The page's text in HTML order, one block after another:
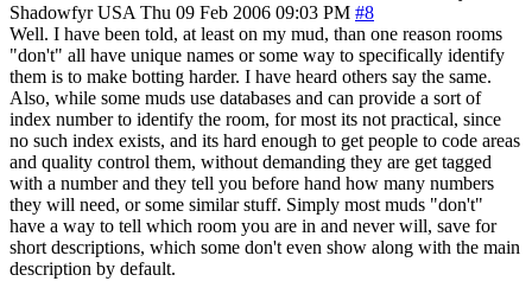
Shadowfyr USA Thu 09 Feb 2006 09:03 PM #8
Well. I have been told, at least on my mud, than one reason rooms
"don't" all have unique names or some way to specifically identify
them is to make botting harder. I have heard others say the same.
Also, while some muds use databases and can provide a sort of
index number to identify the room, for most its not practical, since
no such index exists, and its hard enough to get people to code areas
and quality control them, without demanding they are get tagged
with a number and they tell you before hand how many numbers
they will need, or some similar stuff. Simply most muds "don't"
have a way to tell which room you are in and never will, save for
short descriptions, which some don't even show along with the main
description by default.